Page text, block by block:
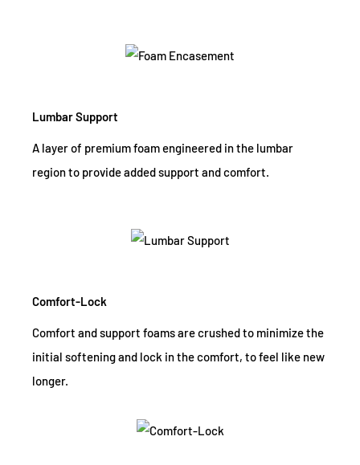
Lumbar Support
A layer of premium foam engineered in the lumbar
region to provide added support and comfort.
Comfort-Lock
Comfort and support foams are crushed to minimize the
initial softening and lock in the comfort, to feel like new
longer.